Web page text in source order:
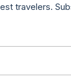
travelers.